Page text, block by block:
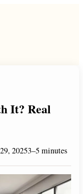
It? Real
20253–5 minutes